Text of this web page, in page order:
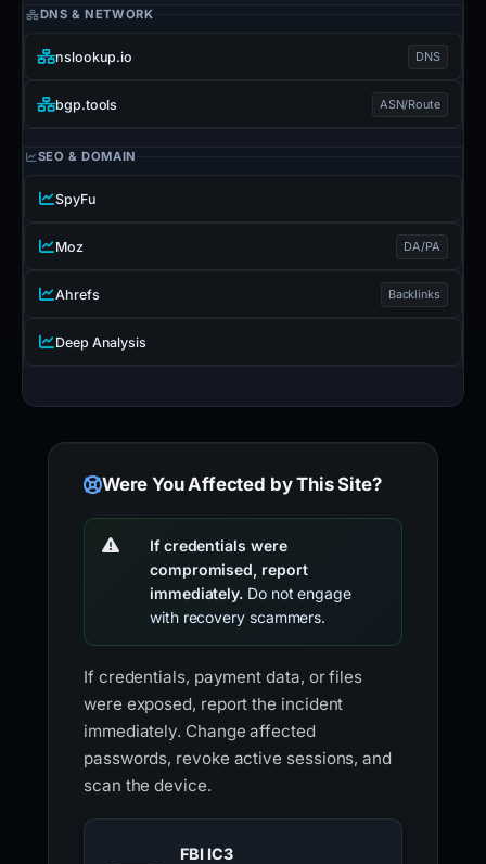
DNS & NETWORK
nslookup.io DNS
bgp.tools ASN/Route
SEO & DOMAIN
SpyFu
Moz DA/PA
Ahrefs Backlinks
Deep Analysis
Were You Affected by This Site?
If credentials were
compromised, report
immediately. Do not engage
with recovery scammers.
If credentials, payment data, or files
were exposed, report the incident
immediately. Change affected
passwords, revoke active sessions, and
scan the device.
FBI IC3